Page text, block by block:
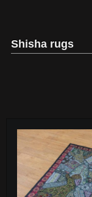
Shisha rugs